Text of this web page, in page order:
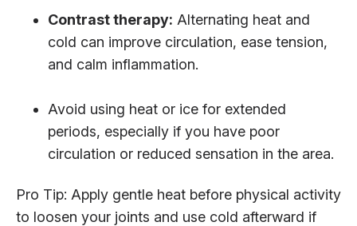
Contrast therapy: Alternating heat and
cold can improve circulation, ease tension,
and calm inflammation.
Avoid using heat or ice for extended
periods, especially if you have poor
circulation or reduced sensation in the area.
Pro Tip: Apply gentle heat before physical activity
to loosen your joints and use cold afterward if